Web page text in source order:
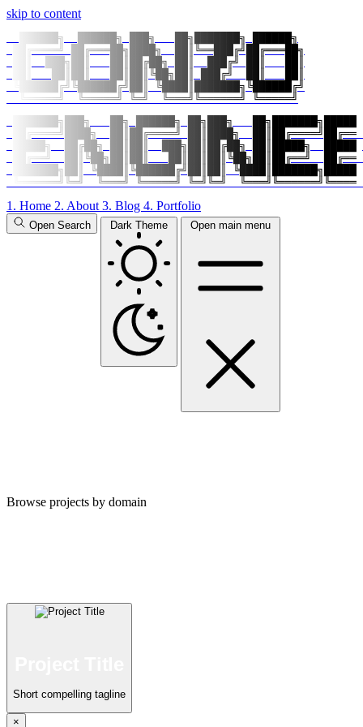
skip to content
  ██████╗  ██████╗ ███╗   ██╗███████╗ ██████╗
██╔════╝ ██╔═══██╗████╗  ██║╚══███╔╝██╔═══██╗
██║  ███╗██║   ██║██╔██╗ ██║  ███╔╝ ██║   ██║
██║   ██║██║   ██║██║╚██╗██║ ███╔╝  ██║   ██║
╚██████╔╝╚██████╔╝██║ ╚████║███████╗╚██████╔╝
  ╚═════╝  ╚═════╝ ╚═╝  ╚═══╝╚══════╝ ╚═════╝
███████╗███╗   ██╗ ██████╗ ██╗███╗
██╔════╝████╗  ██║██╔════╝ ██║████╗
█████╗  ██╔██╗ ██║██║  ███╗██║██╔██╗ ██║█████╗
██╔══╝  ██║╚██╗██║██║   ██║██║██║╚██╗██║██╔══╝
███████╗██║ ╚████║╚██████╔╝██║██║
╚══════╝╚═╝  ╚═══╝ ╚═════╝ ╚═╝╚═╝
1. Home 2. About 3. Blog 4. Portfolio
Open Search Dark Theme Open main menu
Browse projects by domain
Short compelling tagline
×